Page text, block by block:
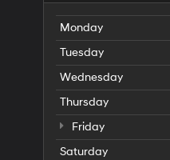
Monday
Tuesday
Wednesday
Thursday
Friday
Saturday